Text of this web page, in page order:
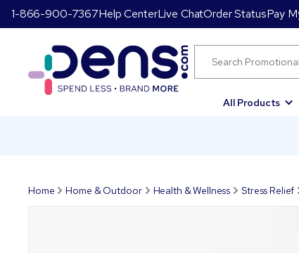
1-866-900-7367Help CenterLive ChatOrder StatusPay
All Products
Home Home & Outdoor Health & Wellness Stress Relief